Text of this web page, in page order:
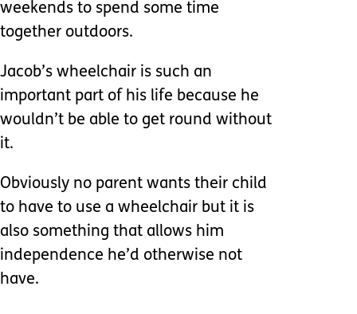
weekends to spend some time
together outdoors.
Jacob’s wheelchair is such an
important part of his life because he
wouldn’t be able to get round without
it.
Obviously no parent wants their child
to have to use a wheelchair but it is
also something that allows him
independence he’d otherwise not
have.